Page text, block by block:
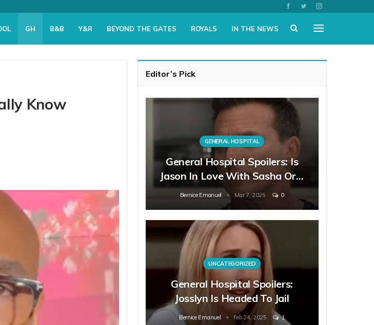
GH B&B Y&R BEYOND THE GATES ROYALS IN THE NEWS
Know
Editor’s Pick
GENERAL HOSPITAL
General Hospital Spoilers: Is
Jason In Love With Sasha Or…
Bernice Emanuel Mar 7, 2025 0
UNCATEGORIZED
General Hospital Spoilers:
Josslyn Is Headed To Jail
Bernice Emanuel Feb 24, 2025 1